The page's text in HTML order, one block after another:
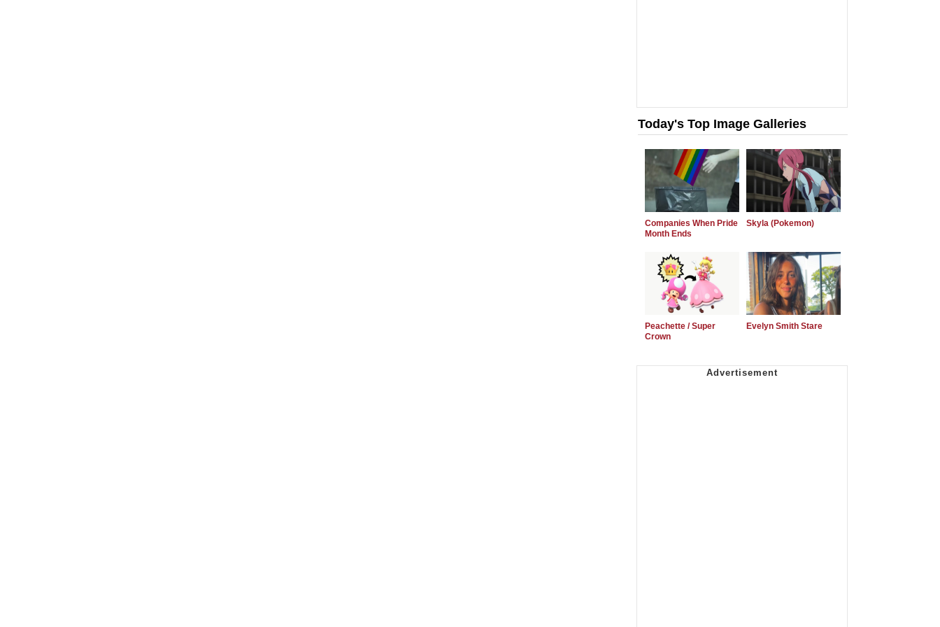
Today's Top Image Galleries
Companies When Pride
Month Ends
Skyla (Pokemon)
Peachette / Super
Crown
Evelyn Smith Stare